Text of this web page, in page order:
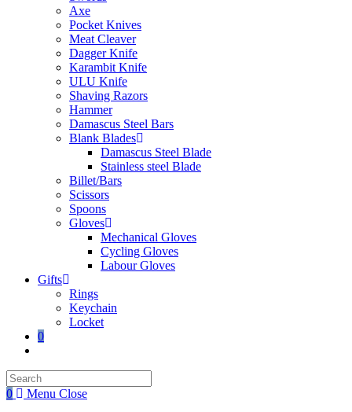
Axe
Pocket Knives
Meat Cleaver
Dagger Knife
Karambit Knife
ULU Knife
Shaving Razors
Hammer
Damascus Steel Bars
Blank Blades
Damascus Steel Blade
Stainless steel Blade
Billet/Bars
Scissors
Spoons
Gloves
Mechanical Gloves
Cycling Gloves
Labour Gloves
Gifts
Rings
Keychain
Locket
0
Search
this
website
0 Menu Close